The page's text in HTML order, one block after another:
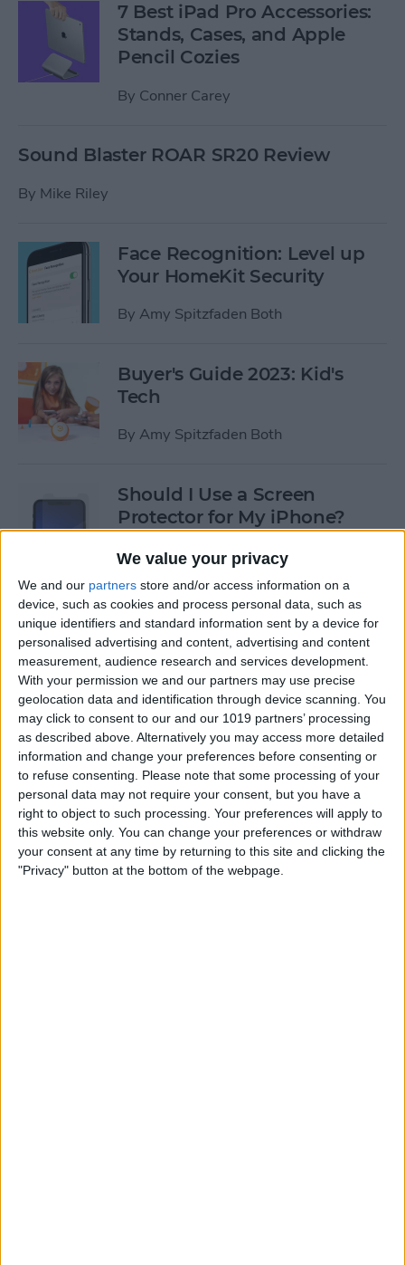
We value your privacy
We and our partners store and/or access information on a
device, such as cookies and process personal data, such as
unique identifiers and standard information sent by a device for
personalised advertising and content, advertising and content
measurement, audience research and services development.
With your permission we and our partners may use precise
geolocation data and identification through device scanning. You
may click to consent to our and our 1019 partners’ processing
as described above. Alternatively you may access more detailed
information and change your preferences before consenting or
to refuse consenting. Please note that some processing of your
personal data may not require your consent, but you have a
right to object to such processing. Your preferences will apply to
this website only. You can change your preferences or withdraw
your consent at any time by returning to this site and clicking the
"Privacy" button at the bottom of the webpage.
7 Best iPad Pro Accessories:
Stands, Cases, and Apple
Pencil Cozies
By Conner Carey
Sound Blaster ROAR SR20 Review
By Mike Riley
Face Recognition: Level up
Your HomeKit Security
By Amy Spitzfaden Both
Buyer's Guide 2023: Kid's
Tech
By Amy Spitzfaden Both
Should I Use a Screen
Protector for My iPhone?
ByOlena Kagui
Best Third-Party Tesla
Accessories for Tesla Model X,
Y, 3 & S
By Olena Kagui
Best Tech to Bring to the
Cookout
ByNicholas Naioti
Relax With Your iPhone: